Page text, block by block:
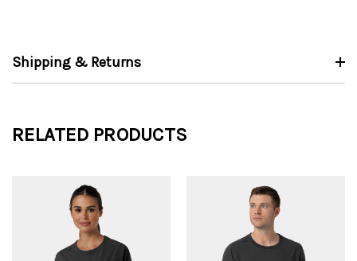
Shipping & Returns
RELATED PRODUCTS